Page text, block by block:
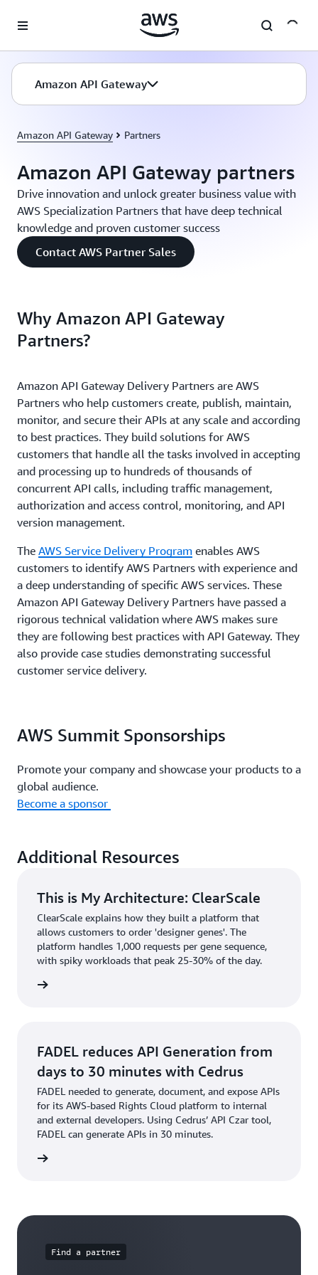
Amazon API Gateway
Amazon API Gateway Partners
Amazon API Gateway partners
Drive innovation and unlock greater business value with
AWS Specialization Partners that have deep technical
knowledge and proven customer success
Contact AWS Partner Sales
Why Amazon API Gateway
Partners?
Amazon API Gateway Delivery Partners are AWS
Partners who help customers create, publish, maintain,
monitor, and secure their APIs at any scale and according
to best practices. They build solutions for AWS
customers that handle all the tasks involved in accepting
and processing up to hundreds of thousands of
concurrent API calls, including traffic management,
authorization and access control, monitoring, and API
version management.
The AWS Service Delivery Program enables AWS
customers to identify AWS Partners with experience and
a deep understanding of specific AWS services. These
Amazon API Gateway Delivery Partners have passed a
rigorous technical validation where AWS makes sure
they are following best practices with API Gateway. They
also provide case studies demonstrating successful
customer service delivery.
AWS Summit Sponsorships
Promote your company and showcase your products to a
global audience.
Become a sponsor
Additional Resources
This is My Architecture: ClearScale
ClearScale explains how they built a platform that
allows customers to order 'designer genes'. The
platform handles 1,000 requests per gene sequence,
with spiky workloads that peak 25-30% of the day.
FADEL reduces API Generation from
days to 30 minutes with Cedrus
FADEL needed to generate, document, and expose APIs
for its AWS-based Rights Cloud platform to internal
and external developers. Using Cedrus’ API Czar tool,
FADEL can generate APIs in 30 minutes.
Find a partner